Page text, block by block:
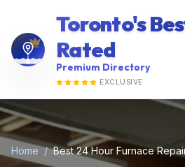
Toronto's
Rated
Premium Directory
EXCLUSIVE
Home / Best 24 Hour Furnace